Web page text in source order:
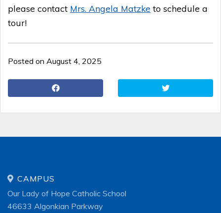
please contact Mrs. Angela Matzke to schedule a
tour!
Posted on August 4, 2025
CAMPUS
Our Lady of Hope Catholic School
46633 Algonkian Parkway